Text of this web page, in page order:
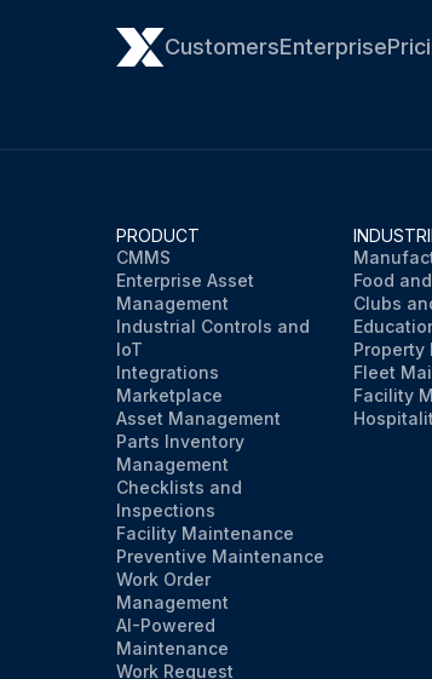
CustomersEnterprise
PRODUCT
CMMS
Enterprise Asset
Management
Industrial Controls and
IoT
Integrations
Marketplace
Asset Management
Parts Inventory
Management
Checklists and
Inspections
Facility Maintenance
Preventive Maintenance
Work Order
Management
AI-Powered
Maintenance
Work Request
Food
Clubs
Property
Fleet
Facility